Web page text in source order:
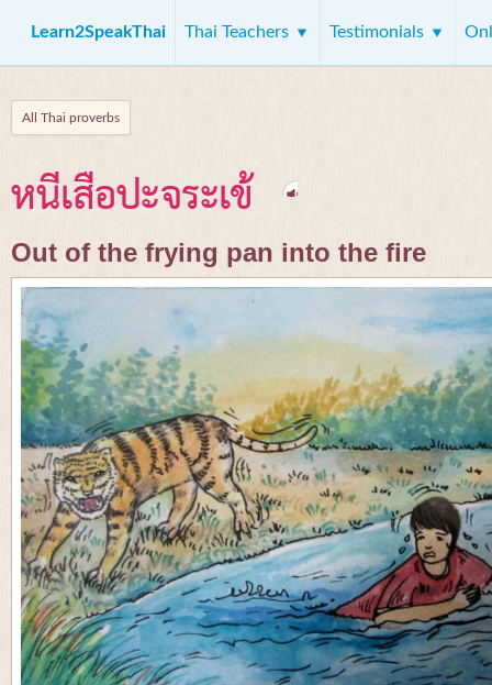
Learn2SpeakThai Thai Teachers Testimonials
All Thai proverbs
หนีเสือปะจระเข้
Out of the frying pan into the fire